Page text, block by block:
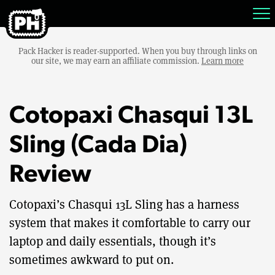
Pack Hacker is reader-supported. When you buy through links on
our site, we may earn an affiliate commission. Learn more
Cotopaxi Chasqui 13L
Sling (Cada Dia)
Review
Cotopaxi’s Chasqui 13L Sling has a harness
system that makes it comfortable to carry our
laptop and daily essentials, though it’s
sometimes awkward to put on.